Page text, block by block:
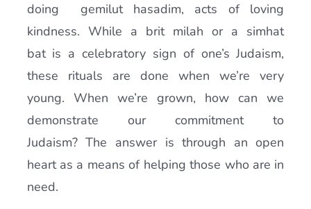
doing gemilut hasadim, acts of loving
kindness. While a brit milah or a simhat
bat is a celebratory sign of one’s Judaism,
these rituals are done when we’re very
young. When we’re grown, how can we
demonstrate our commitment to
Judaism? The answer is through an open
heart as a means of helping those who are in
need.